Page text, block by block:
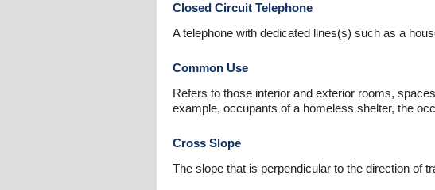
Closed Circuit Telephone
A telephone with dedicated lines(s) such as a
Common Use
Refers to those interior and exterior rooms,
example, occupants of a homeless shelter, the
Cross Slope
The slope that is perpendicular to the direction of